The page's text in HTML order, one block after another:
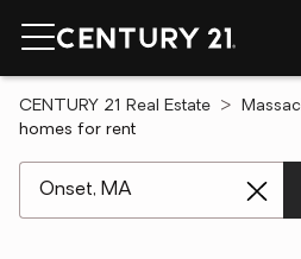
CENTURY 21 Real Estate
homes for rent